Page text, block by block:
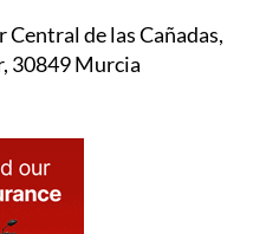
Central de las Cañadas,
30849 Murcia